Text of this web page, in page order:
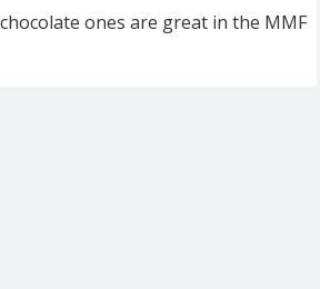
ones are great in the MMF